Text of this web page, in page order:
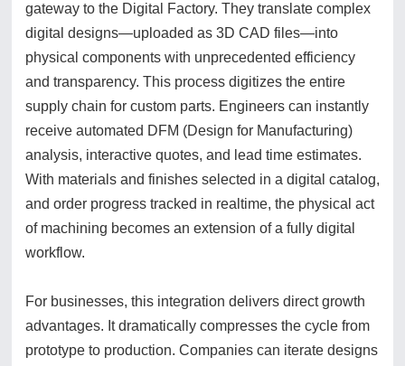
gateway to the Digital Factory. They translate complex
digital designs—uploaded as 3D CAD files—into
physical components with unprecedented efficiency
and transparency. This process digitizes the entire
supply chain for custom parts. Engineers can instantly
receive automated DFM (Design for Manufacturing)
analysis, interactive quotes, and lead time estimates.
With materials and finishes selected in a digital catalog,
and order progress tracked in realtime, the physical act
of machining becomes an extension of a fully digital
workflow.
For businesses, this integration delivers direct growth
advantages. It dramatically compresses the cycle from
prototype to production. Companies can iterate designs